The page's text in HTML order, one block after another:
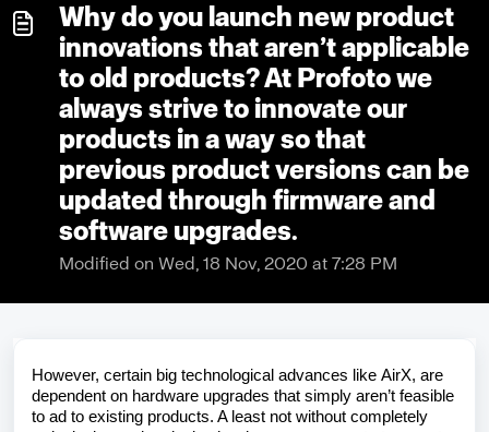
Why do you launch new product
innovations that aren’t applicable
to old products? At Profoto we
always strive to innovate our
products in a way so that
previous product versions can be
updated through firmware and
software upgrades.
Modified on Wed, 18 Nov, 2020 at 7:28 PM
However, certain big technological advances like AirX, are
dependent on hardware upgrades that simply aren’t feasible
to ad to existing products. A least not without completely